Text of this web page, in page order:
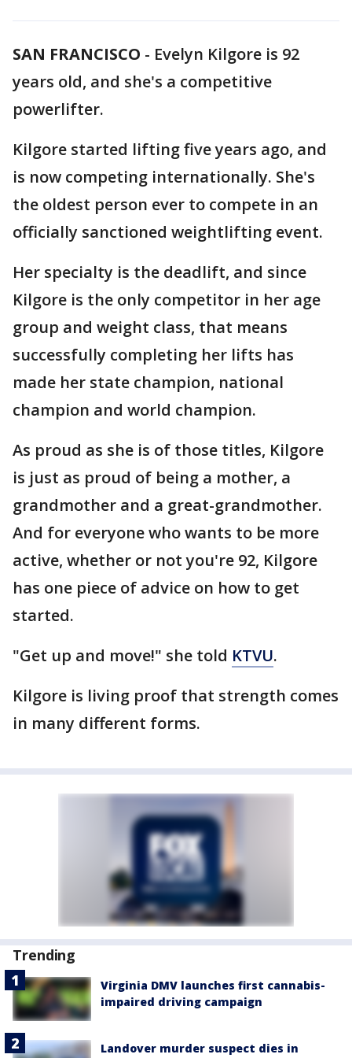
SAN FRANCISCO - Evelyn Kilgore is 92
years old, and she's a competitive
powerlifter.
Kilgore started lifting five years ago, and
is now competing internationally. She's
the oldest person ever to compete in an
officially sanctioned weightlifting event.
Her specialty is the deadlift, and since
Kilgore is the only competitor in her age
group and weight class, that means
successfully completing her lifts has
made her state champion, national
champion and world champion.
As proud as she is of those titles, Kilgore
is just as proud of being a mother, a
grandmother and a great-grandmother.
And for everyone who wants to be more
active, whether or not you're 92, Kilgore
has one piece of advice on how to get
started.
"Get up and move!" she told KTVU.
Kilgore is living proof that strength comes
in many different forms.
Trending
Virginia DMV launches first cannabis-
impaired driving campaign
Landover murder suspect dies in